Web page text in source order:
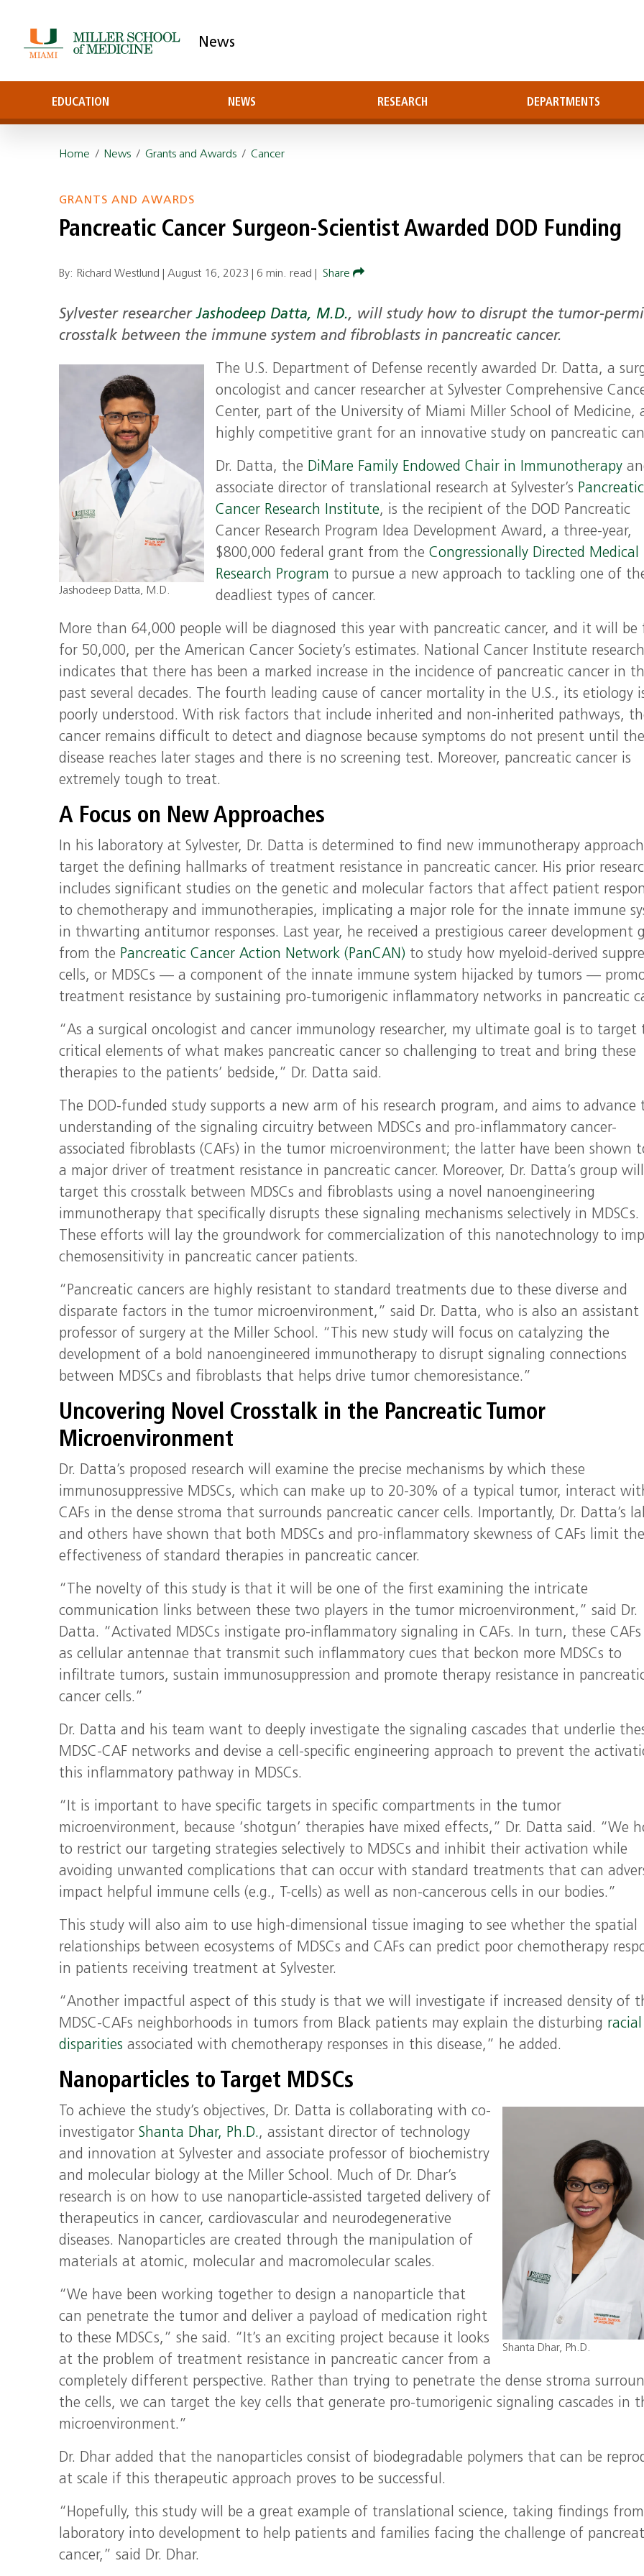
News
EDUCATION NEWS RESEARCH DEPARTMENTS
Home / News /Grants and Awards /Cancer
GRANTS AND AWARDS
Pancreatic Cancer Surgeon-Scientist Awarded DOD Funding
By: Richard Westlund |August 16, 2023 6 min. read Share
Sylvester researcherJashodeep Datta, M.D., will study how to disrupt the tumor-
crosstalk between the immune system and fibroblasts in pancreatic cancer.
Jashodeep Datta, M.D.
The U.S. Department of Defense recently awarded Dr. Datta, a
oncologist and cancer researcher at Sylvester Comprehensive
Center, part of the University of Miami Miller School of Medicine,
highly competitive grant for an innovative study on pancreatic
Dr. Datta, the DiMare Family Endowed Chair in Immunotherapy
associate director of translational research at Sylvester’s Pancreatic
Cancer Research Institute, is the recipient of the DOD Pancreatic
Cancer Research Program Idea Development Award, a three-year,
$800,000 federal grant from theCongressionally Directed Medical
Research Program to pursue a new approach to tackling one of
deadliest types of cancer.
More than 64,000 people will be diagnosed this year with pancreatic cancer, and it will be
for 50,000, per the American Cancer Society’s estimates. National Cancer Institute research
indicates that there has been a marked increase in the incidence of pancreatic cancer in
past several decades. The fourth leading cause of cancer mortality in the U.S., its etiology
poorly understood. With risk factors that include inherited and non-inherited pathways,
cancer remains difficult to detect and diagnose because symptoms do not present until the
disease reaches later stages and there is no screening test. Moreover, pancreatic cancer is
extremely tough to treat.
A Focus on New Approaches
In his laboratory at Sylvester, Dr. Datta is determined to find new immunotherapy
target the defining hallmarks of treatment resistance in pancreatic cancer. His prior
includes significant studies on the genetic and molecular factors that affect patient
to chemotherapy and immunotherapies, implicating a major role for the innate immune
in thwarting antitumor responses. Last year, he received a prestigious career development
from the Pancreatic Cancer Action Network (PanCAN) to study how myeloid-derived
cells, or MDSCs — a component of the innate immune system hijacked by tumors —
treatment resistance by sustaining pro-tumorigenic inflammatory networks in pancreatic
“As a surgical oncologist and cancer immunology researcher, my ultimate goal is to target
critical elements of what makes pancreatic cancer so challenging to treat and bring these
therapies to the patients’ bedside,” Dr. Datta said.
The DOD-funded study supports a new arm of his research program, and aims to advance
understanding of the signaling circuitry between MDSCs and pro-inflammatory cancer-
associated fibroblasts (CAFs) in the tumor microenvironment; the latter have been shown
a major driver of treatment resistance in pancreatic cancer. Moreover, Dr. Datta’s group will
target this crosstalk between MDSCs and fibroblasts using a novel nanoengineering
immunotherapy that specifically disrupts these signaling mechanisms selectively in MDSCs.
These efforts will lay the groundwork for commercialization of this nanotechnology to
chemosensitivity in pancreatic cancer patients.
“Pancreatic cancers are highly resistant to standard treatments due to these diverse and
disparate factors in the tumor microenvironment,” said Dr. Datta, who is also an assistant
professor of surgery at the Miller School. “This new study will focus on catalyzing the
development of a bold nanoengineered immunotherapy to disrupt signaling connections
between MDSCs and fibroblasts that helps drive tumor chemoresistance.”
Uncovering Novel Crosstalk in the Pancreatic Tumor
Microenvironment
Dr. Datta’s proposed research will examine the precise mechanisms by which these
immunosuppressive MDSCs, which can make up to 20-30% of a typical tumor, interact
CAFs in the dense stroma that surrounds pancreatic cancer cells. Importantly, Dr. Datta’s
and others have shown that both MDSCs and pro-inflammatory skewness of CAFs limit the
effectiveness of standard therapies in pancreatic cancer.
“The novelty of this study is that it will be one of the first examining the intricate
communication links between these two players in the tumor microenvironment,” said Dr.
Datta. “Activated MDSCs instigate pro-inflammatory signaling in CAFs. In turn, these
as cellular antennae that transmit such inflammatory cues that beckon more MDSCs to
infiltrate tumors, sustain immunosuppression and promote therapy resistance in
cancer cells.”
Dr. Datta and his team want to deeply investigate the signaling cascades that underlie
MDSC-CAF networks and devise a cell-specific engineering approach to prevent the
this inflammatory pathway in MDSCs.
“It is important to have specific targets in specific compartments in the tumor
microenvironment, because ‘shotgun’ therapies have mixed effects,” Dr. Datta said. “We
to restrict our targeting strategies selectively to MDSCs and inhibit their activation while
avoiding unwanted complications that can occur with standard treatments that can
impact helpful immune cells (e.g., T-cells) as well as non-cancerous cells in our bodies.”
This study will also aim to use high-dimensional tissue imaging to see whether the spatial
relationships between ecosystems of MDSCs and CAFs can predict poor chemotherapy
in patients receiving treatment at Sylvester.
“Another impactful aspect of this study is that we will investigate if increased density of
MDSC-CAFs neighborhoods in tumors from Black patients may explain the disturbing racial
disparities associated with chemotherapy responses in this disease,” he added.
Nanoparticles to Target MDSCs
Shanta Dhar, Ph.D.
To achieve the study’s objectives, Dr. Datta is collaborating with co-
investigatorShanta Dhar, Ph.D., assistant director of technology
and innovation at Sylvester and associate professor of biochemistry
and molecular biology at the Miller School. Much of Dr. Dhar’s
research is on how to use nanoparticle-assisted targeted delivery of
therapeutics in cancer, cardiovascular and neurodegenerative
diseases. Nanoparticles are created through the manipulation of
materials at atomic, molecular and macromolecular scales.
“We have been working together to design a nanoparticle that
can penetrate the tumor and deliver a payload of medication right
to these MDSCs,” she said. “It’s an exciting project because it looks
at the problem of treatment resistance in pancreatic cancer from a
completely different perspective. Rather than trying to penetrate the dense stroma
the cells, we can target the key cells that generate pro-tumorigenic signaling cascades in
microenvironment.”
Dr. Dhar added that the nanoparticles consist of biodegradable polymers that can be
at scale if this therapeutic approach proves to be successful.
“Hopefully, this study will be a great example of translational science, taking findings
laboratory into development to help patients and families facing the challenge of
cancer,” said Dr. Dhar.